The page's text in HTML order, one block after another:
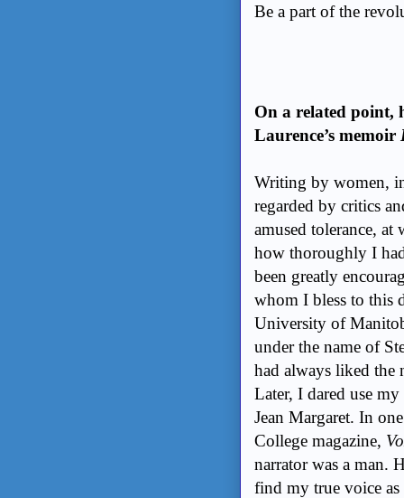
Be a part of the
On a related point,
Laurence’s memoir
Writing by women,
regarded by critics
amused tolerance,
how thoroughly I
been greatly
whom I bless to this
University of
under the name of
had always liked the
Later, I dared use
Jean Margaret. In
College magazine,
narrator was a man.
find my true voice